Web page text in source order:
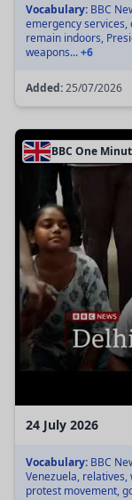
Vocabulary: BBC
emergency
remain indoors,
weapons...+6
Added:25/07/2026
BBC One
24 July 2026
Vocabulary: BBC
Venezuela,
protest movement,